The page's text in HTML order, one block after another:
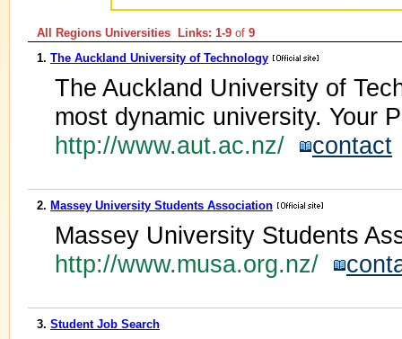
All Regions Universities Links: 1-9 of 9
1. The Auckland University of Technology
The Auckland University of
most dynamic university. Your
http://www.aut.ac.nz/
contact
2. Massey University Students Association
Massey University Students
http://www.musa.org.nz/
3. Student Job Search